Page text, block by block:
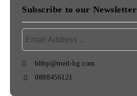
Subscribe to our Newsletter
bhbp@med-bg.com
0888456121